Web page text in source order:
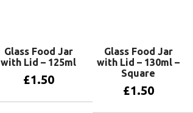
Glass Food Jar
with Lid – 125ml
£1.50
Glass Food Jar
with Lid – 130ml –
Square
£1.50